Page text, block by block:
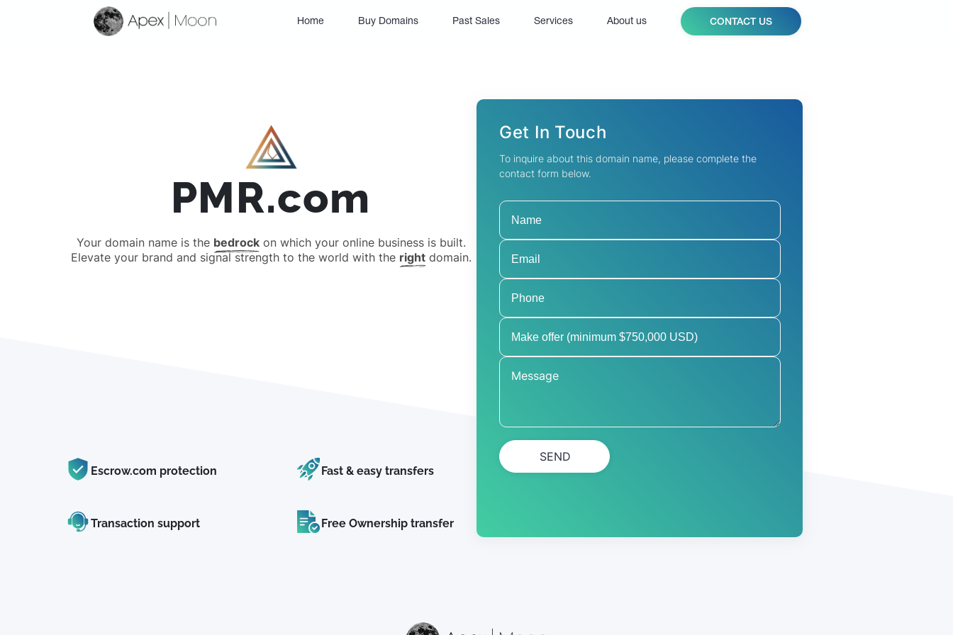
Home(current)Buy Domains Past Sales Services About us CONTACT US
PMR.com
Your domain name is the bedrockon which your online business is built.
Elevate your brand and signal strength to the world with the rightdomain.
Escrow.com protection Fast & easy transfers
Transaction support Free Ownership transfer
Get In Touch
To inquire about this domain name, please complete the
contact form below.
SEND